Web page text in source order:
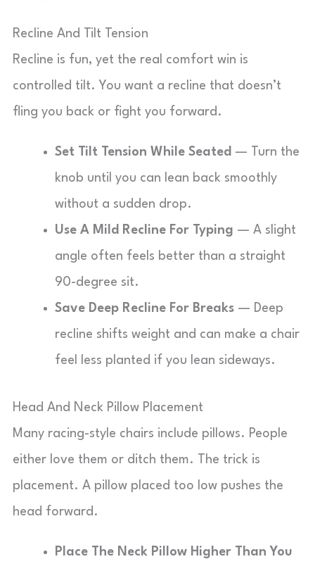
Recline And Tilt Tension
Recline is fun, yet the real comfort win is
controlled tilt. You want a recline that doesn’t
fling you back or fight you forward.
Set Tilt Tension While Seated — Turn the
knob until you can lean back smoothly
without a sudden drop.
Use A Mild Recline For Typing — A slight
angle often feels better than a straight
90-degree sit.
Save Deep Recline For Breaks — Deep
recline shifts weight and can make a chair
feel less planted if you lean sideways.
Head And Neck Pillow Placement
Many racing-style chairs include pillows. People
either love them or ditch them. The trick is
placement. A pillow placed too low pushes the
head forward.
Place The Neck Pillow Higher Than You